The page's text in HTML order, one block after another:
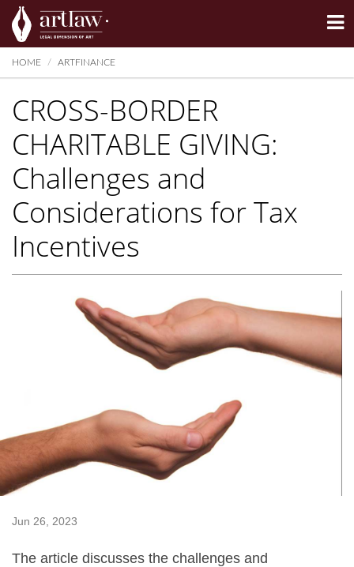
Summarize
HOME ARTFINANCE
CROSS-BORDER
CHARITABLE GIVING:
Challenges and
Considerations for Tax
Incentives
Jun 26, 2023
The article discusses the challenges and